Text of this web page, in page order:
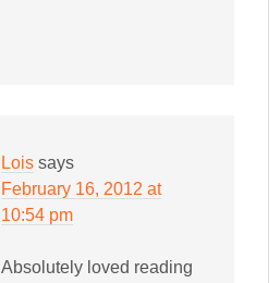
Lois says
February 16, 2012 at
10:54 pm
Absolutely loved reading